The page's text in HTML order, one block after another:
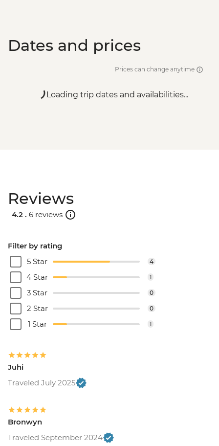
Dates and prices
Prices can change anytime
Loading trip dates and availabilities...
Reviews
4.2 . 6 reviews
Filter by rating
5 Star
4
4 Star 1
3 Star 0
2 Star 0
1 Star 1
Juhi
Traveled July 2025
Bronwyn
Traveled September 2024